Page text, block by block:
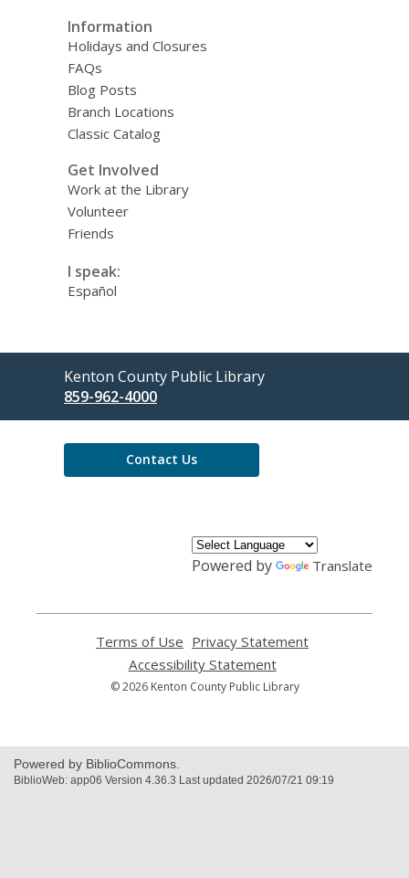
Information
Holidays and Closures
FAQs
Blog Posts
Branch Locations
Classic Catalog
Get Involved
Work at the Library
Volunteer
Friends
I speak:
Español
Contact
the
Library
Kenton County Public Library
859-962-4000
Contact Us
Powered by Translate
Terms of Use
opens
a
new
Privacy Statement
Accessibility Statement,
opens
© 2026 Kenton County Public Library
Powered by BiblioCommons.
BiblioWeb: app06 Version 4.36.3 Last updated 2026/07/21 09:19